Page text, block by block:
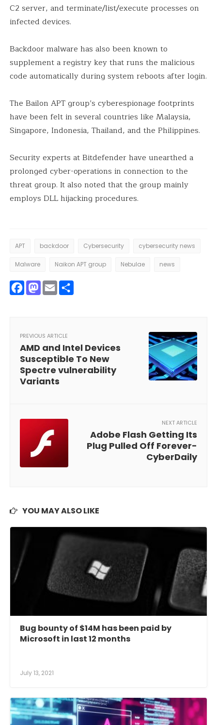
C2 server, and terminate/list/execute processes on
infected devices.
Backdoor malware has also been known to
supplement a registry key that runs the malicious
code automatically during system reboots after login.
The Bailon APT group’s cyberespionage footprints
have been felt in several countries like Malaysia,
Singapore, Indonesia, Thailand, and the Philippines.
Security experts at Bitdefender have unearthed a
prolonged cyber-operations in connection to the
threat group. It also noted that the group mainly
employs DLL hijacking procedures.
APT backdoor Cybersecurity cybersecurity news
Malware Naikon APT group Nebulae news
Facebook
Mastodon
Email
PREVIOUS ARTICLE
AMD and Intel Devices
Susceptible To New
Spectre vulnerability
Variants
NEXT ARTICLE
Adobe Flash Getting Its
Plug Pulled Off Forever-
CyberDaily
YOU MAY ALSO LIKE
Bug bounty of $14M has been paid by
Microsoft in last 12 months
July 13, 2021